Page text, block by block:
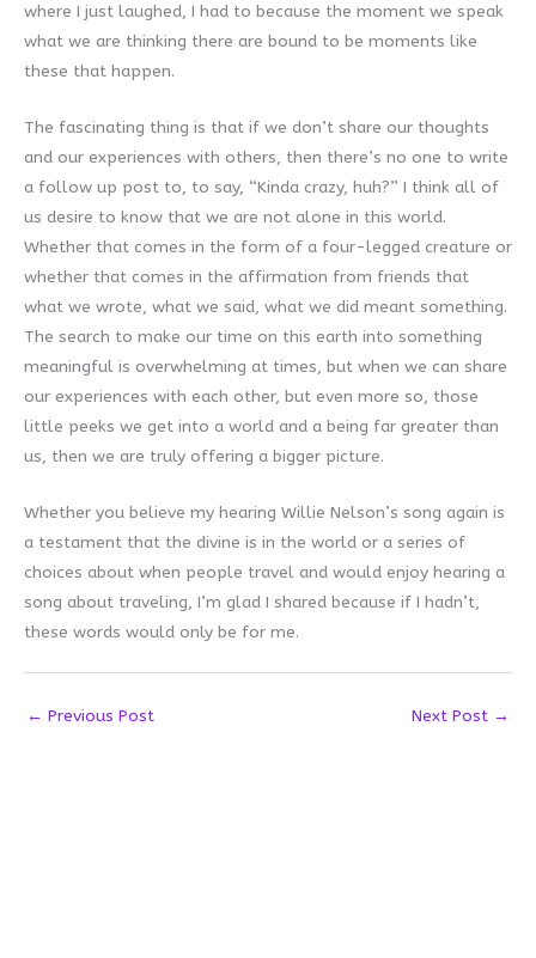
where I just laughed, I had to because the moment we speak
what we are thinking there are bound to be moments like
these that happen.
The fascinating thing is that if we don’t share our thoughts
and our experiences with others, then there’s no one to write
a follow up post to, to say, “Kinda crazy, huh?” I think all of
us desire to know that we are not alone in this world.
Whether that comes in the form of a four-legged creature or
whether that comes in the affirmation from friends that
what we wrote, what we said, what we did meant something.
The search to make our time on this earth into something
meaningful is overwhelming at times, but when we can share
our experiences with each other, but even more so, those
little peeks we get into a world and a being far greater than
us, then we are truly offering a bigger picture.
Whether you believe my hearing Willie Nelson’s song again is
a testament that the divine is in the world or a series of
choices about when people travel and would enjoy hearing a
song about traveling, I’m glad I shared because if I hadn’t,
these words would only be for me.
← Previous Post Next Post →